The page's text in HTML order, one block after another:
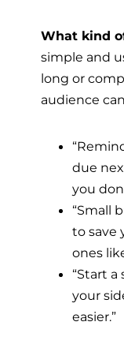
What kind
simple and
long or
audience
due
you
“Small
to save
ones
“Start
your
easier.”